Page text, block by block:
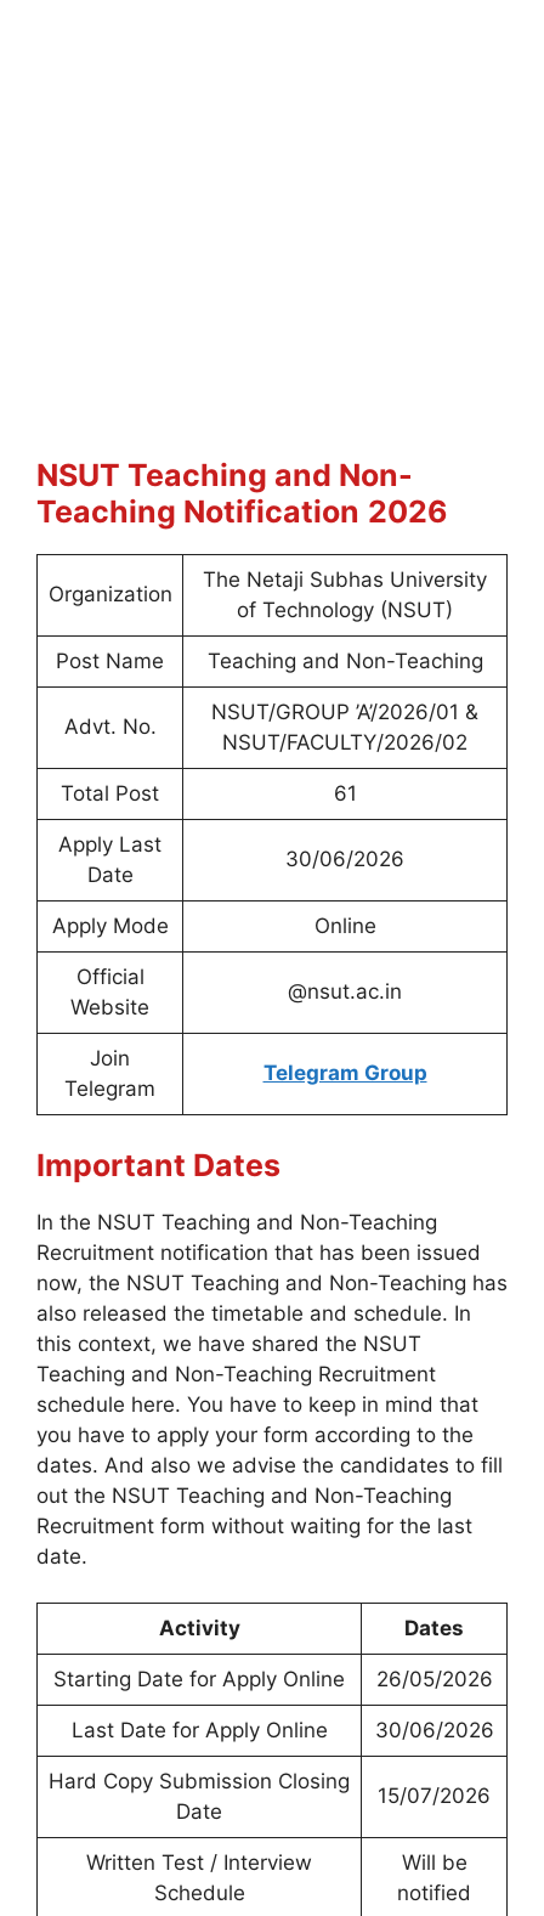
NSUT Teaching and Non-
Teaching Notification 2026
Organization
The Netaji Subhas University
of Technology (NSUT)
Post Name Teaching and Non-Teaching
Advt. No.
NSUT/GROUP ’A’/2026/01 &
NSUT/FACULTY/2026/02
Total Post 61
Apply Last
Date
30/06/2026
Apply Mode Online
Official
Website
@nsut.ac.in
Join
Telegram
Telegram Group
Important Dates
In the NSUT Teaching and Non-Teaching
Recruitment notification that has been issued
now, the NSUT Teaching and Non-Teaching has
also released the timetable and schedule. In
this context, we have shared the NSUT
Teaching and Non-Teaching Recruitment
schedule here. You have to keep in mind that
you have to apply your form according to the
dates. And also we advise the candidates to fill
out the NSUT Teaching and Non-Teaching
Recruitment form without waiting for the last
date.
Activity Dates
Starting Date for Apply Online 26/05/2026
Last Date for Apply Online 30/06/2026
Hard Copy Submission Closing
Date
15/07/2026
Written Test / Interview
Schedule
Will be
notified